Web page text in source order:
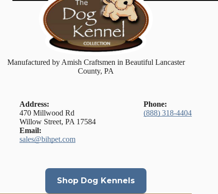
Manufactured by Amish Craftsmen in Beautiful Lancaster
County, PA
Address:
470 Millwood Rd
Willow Street, PA 17584
Phone:
(888) 318-4404
Email:
sales@bihpet.com
Shop Dog Kennels